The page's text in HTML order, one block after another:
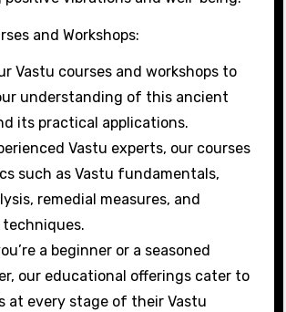
and Workshops:
Vastu courses and workshops to
understanding of this ancient
its practical applications.
Vastu experts, our courses
such as Vastu fundamentals,
remedial measures, and
a beginner or a seasoned
our educational offerings cater to
at every stage of their Vastu